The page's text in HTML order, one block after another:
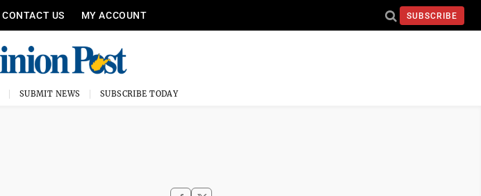
CONTACT US MY ACCOUNT SUBSCRIBE
SUBMIT NEWS SUBSCRIBE TODAY